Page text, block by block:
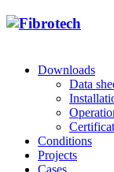
Downloads
Data
Conditions
Projects